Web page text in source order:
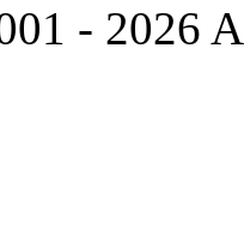
- 2026